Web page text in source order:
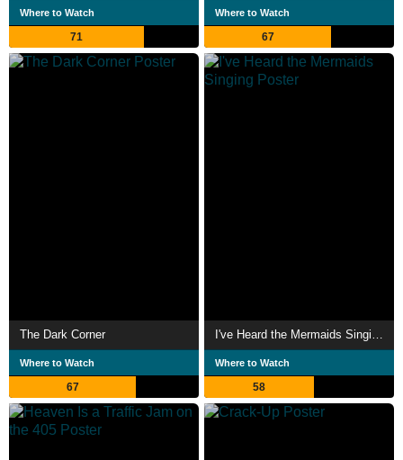
Where to Watch
71
Where to Watch
67
The Dark Corner
Where to Watch
67
Where to Watch
58